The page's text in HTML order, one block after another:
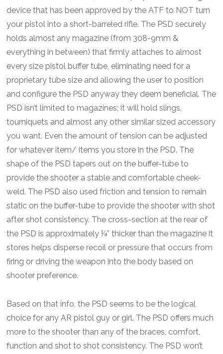
device that has been approved by the ATF to NOT turn
your pistol into a short-barreled rifle. The PSD securely
holds almost any magazine (from 308-9mm &
everything in between) that firmly attaches to almost
every size pistol buffer tube, eliminating need for a
proprietary tube size and allowing the user to position
and configure the PSD anyway they deem beneficial. The
PSD isn’t limited to magazines; it will hold slings,
tourniquets and almost any other similar sized accessory
you want. Even the amount of tension can be adjusted
for whatever item/ items you store in the PSD. The
shape of the PSD tapers out on the buffer-tube to
provide the shooter a stable and comfortable cheek-
weld. The PSD also used friction and tension to remain
static on the buffer-tube to provide the shooter with shot
after shot consistency. The cross-section at the rear of
the PSD is approximately ¼” thicker than the magazine it
stores helps disperse recoil or pressure that occurs from
firing or driving the weapon into the body based on
shooter preference.
Based on that info, the PSD seems to be the logical
choice for any AR pistol guy or girl. The PSD offers much
more to the shooter than any of the braces, comfort,
function and shot to shot consistency. The PSD won’t